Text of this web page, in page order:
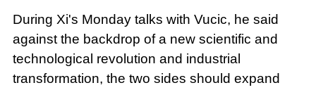
During Xi's Monday talks with Vucic, he said
against the backdrop of a new scientific and
technological revolution and industrial
transformation, the two sides should expand